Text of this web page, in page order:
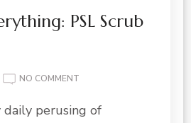
PSL Scrub
NO COMMENT
EVERYTHING:
perusing of